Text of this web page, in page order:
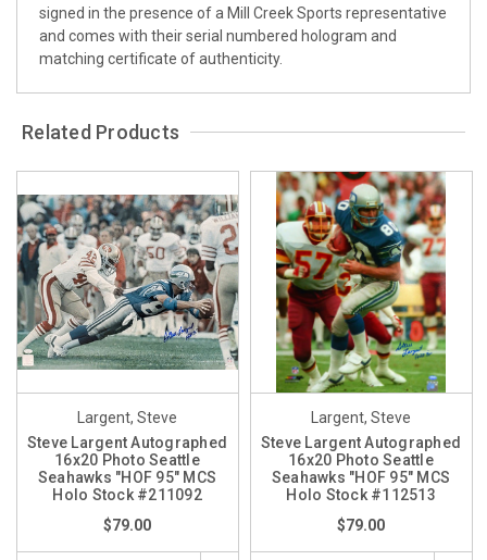
signed in the presence of a Mill Creek Sports representative
and comes with their serial numbered hologram and
matching certificate of authenticity.
Related Products
Largent, Steve
Steve Largent Autographed
16x20 Photo Seattle
Seahawks "HOF 95" MCS
Holo Stock #211092
$79.00
Largent, Steve
Steve Largent Autographed
16x20 Photo Seattle
Seahawks "HOF 95" MCS
Holo Stock #112513
$79.00